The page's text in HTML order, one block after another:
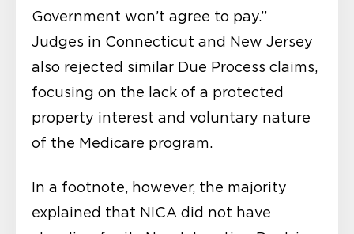
Government won’t agree to pay.”
Judges in Connecticut and New Jersey
also rejected similar Due Process claims,
focusing on the lack of a protected
property interest and voluntary nature
of the Medicare program.
In a footnote, however, the majority
explained that NICA did not have